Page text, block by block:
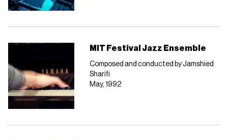
MIT Festival Jazz Ensemble
Composed and conducted by Jamshied
Sharifi
May, 1992